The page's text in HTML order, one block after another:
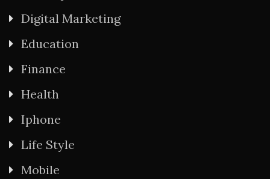
Digital Marketing
Education
Finance
Health
Iphone
Life Style
Mobile